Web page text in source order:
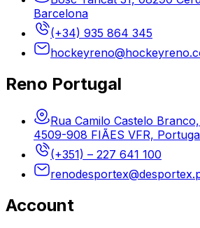
Barcelona
(+34) 935 864 345
Reno Portugal
Rua Camilo Castelo
4509-908 FIÃES VFR,
(+351) – 227 641 100
Account